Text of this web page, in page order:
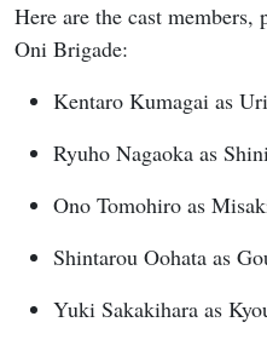
Here are the cast
Oni Brigade:
Kentaro Kumagai as
Ryuho Nagaoka as
Ono Tomohiro as
Shintarou Oohata as
Yuki Sakakihara as